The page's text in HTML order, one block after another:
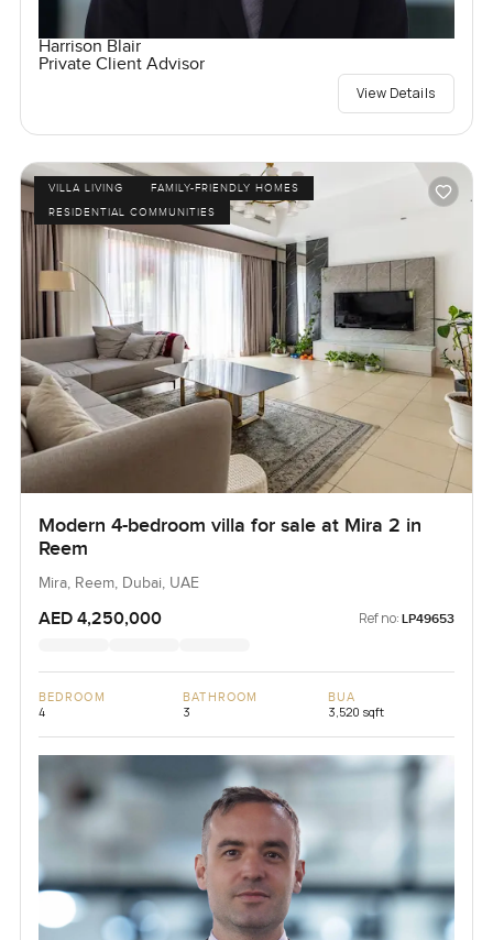
Harrison Blair
Private Client Advisor
View Details
VILLA LIVING
FAMILY-FRIENDLY HOMES
RESIDENTIAL COMMUNITIES
Modern 4-bedroom villa for sale at Mira 2 in
Reem
Mira, Reem, Dubai, UAE
AED 4,250,000 Ref no: LP49653
BEDROOM
4
BATHROOM
3
BUA
3,520 sqft